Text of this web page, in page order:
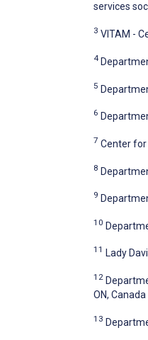
services
3 VITAM -
4
5
6
7 Center for
8
9
10
11 Lady
12
ON, Canada
13